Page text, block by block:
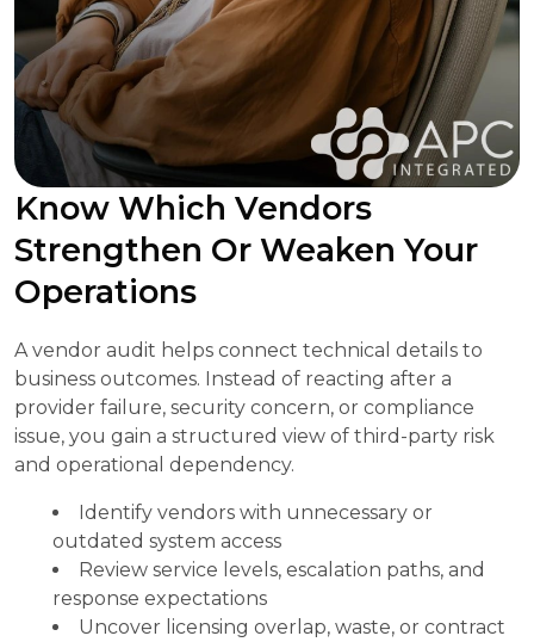
Know Which Vendors
Strengthen Or Weaken Your
Operations
A vendor audit helps connect technical details to
business outcomes. Instead of reacting after a
provider failure, security concern, or compliance
issue, you gain a structured view of third-party risk
and operational dependency.
Identify vendors with unnecessary or
outdated system access
Review service levels, escalation paths, and
response expectations
Uncover licensing overlap, waste, or contract